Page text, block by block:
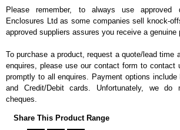
Please remember, to always use approved
Enclosures Ltd as some companies sell knock-
approved suppliers assures you receive a genuine
To purchase a product, request a quote/lead time
enquires, please use our contact form to contact
promptly to all enquires. Payment options include
and Credit/Debit cards. Unfortunately, we
cheques.
Share This Product Range